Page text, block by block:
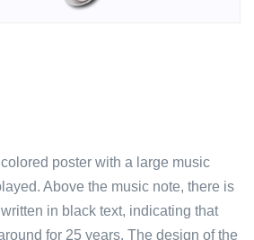
poster with a large music
Above the music note, there is
in black text, indicating that
for 25 years. The design of the